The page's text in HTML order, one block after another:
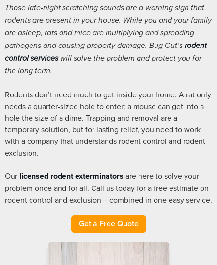
Those late-night scratching sounds are a warning sign that
rodents are present in your house. While you and your family
are asleep, rats and mice are multiplying and spreading
pathogens and causing property damage. Bug Out’s rodent
control serviceswill solve the problem and protect you for
the long term.
Rodents don’t need much to get inside your home. A rat only
needs a quarter-sized hole to enter; a mouse can get into a
hole the size of a dime. Trapping and removal are a
temporary solution, but for lasting relief, you need to work
with a company that understands rodent control and rodent
exclusion.
Our licensed rodent exterminators are here to solve your
problem once and for all. Call us today for a free estimate on
rodent control and exclusion – combined in one easy service.
Get a Free Quote